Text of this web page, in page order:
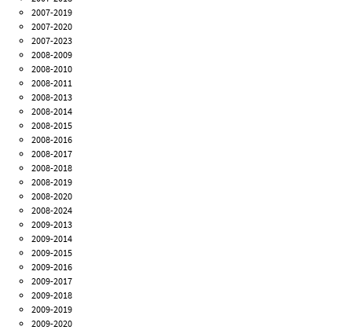
2007-2019
2007-2020
2007-2023
2008-2009
2008-2010
2008-2011
2008-2013
2008-2014
2008-2015
2008-2016
2008-2017
2008-2018
2008-2019
2008-2020
2008-2024
2009-2013
2009-2014
2009-2015
2009-2016
2009-2017
2009-2018
2009-2019
2009-2020